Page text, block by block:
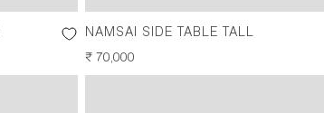
NAMSAI SIDE TABLE TALL
REGULAR
PRICE
₹ 70,000